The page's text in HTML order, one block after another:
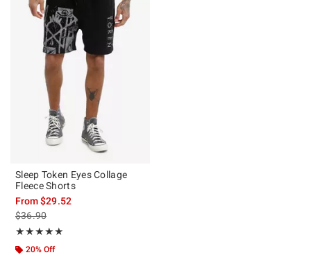
Sleep Token Eyes Collage
Fleece Shorts
From$29.52
is sales price, the original price is
$36.90
★★★★★
Rating, 4.833 out of 5
★★★★★
20% Off